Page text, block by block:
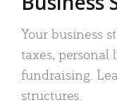
Your business
taxes, personal
fundraising.
structures.